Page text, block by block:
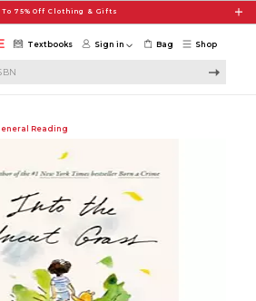
To 75% Off Clothing & Gifts
Shop
Textbooks Sign in Bag
Reading